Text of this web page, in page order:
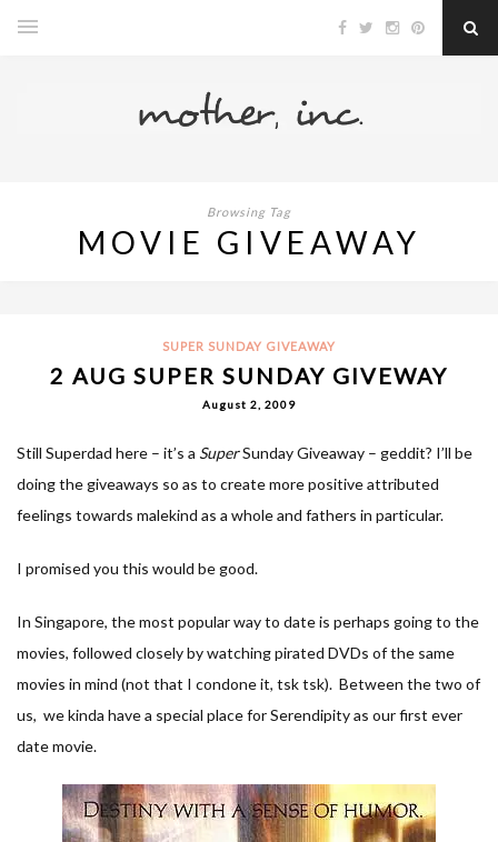
Browsing Tag
MOVIE GIVEAWAY
SUPER SUNDAY GIVEAWAY
2 AUG SUPER SUNDAY GIVEWAY
August 2, 2009
Still Superdad here – it’s a SuperSunday Giveaway – geddit? I’ll be
doing the giveaways so as to create more positive attributed
feelings towards malekind as a whole and fathers in particular.
I promised you this would be good.
In Singapore, the most popular way to date is perhaps going to the
movies, followed closely by watching pirated DVDs of the same
movies in mind (not that I condone it, tsk tsk). Between the two of
us, we kinda have a special place for Serendipity as our first ever
date movie.